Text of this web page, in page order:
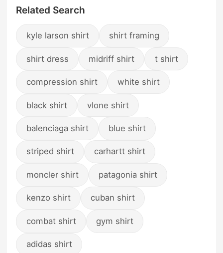
Related Search
kyle larson shirt shirt framing
shirt dress midriff shirt t shirt
compression shirt white shirt
black shirt vlone shirt
balenciaga shirt blue shirt
striped shirt carhartt shirt
moncler shirt patagonia shirt
kenzo shirt cuban shirt
combat shirt gym shirt
adidas shirt